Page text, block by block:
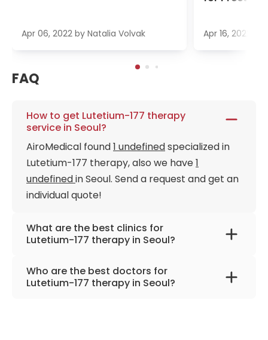
Apr 06, 2022 by Natalia Volvak Apr 16, 2022
FAQ
How to get Lutetium-177 therapy
service in Seoul?
AiroMedical found1 undefinedspecialized in
Lutetium-177 therapy, also we have1
undefinedin Seoul. Send a request and get an
individual quote!
What are the best clinics for
Lutetium-177 therapy in Seoul?
Asan Medical Center
Who are the best doctors for
Lutetium-177 therapy in Seoul?